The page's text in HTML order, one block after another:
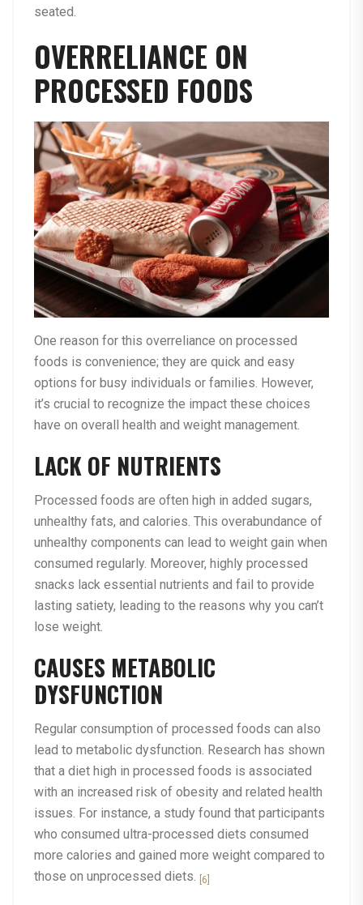
seated.
OVERRELIANCE ON
PROCESSED FOODS
One reason for this overreliance on processed
foods is convenience; they are quick and easy
options for busy individuals or families. However,
it’s crucial to recognize the impact these choices
have on overall health and weight management.
LACK OF NUTRIENTS
Processed foods are often high in added sugars,
unhealthy fats, and calories. This overabundance of
unhealthy components can lead to weight gain when
consumed regularly. Moreover, highly processed
snacks lack essential nutrients and fail to provide
lasting satiety, leading to the reasons why you can’t
lose weight.
CAUSES METABOLIC
DYSFUNCTION
Regular consumption of processed foods can also
lead to metabolic dysfunction. Research has shown
that a diet high in processed foods is associated
with an increased risk of obesity and related health
issues. For instance, a study found that participants
who consumed ultra-processed diets consumed
more calories and gained more weight compared to
those on unprocessed diets.
[6]